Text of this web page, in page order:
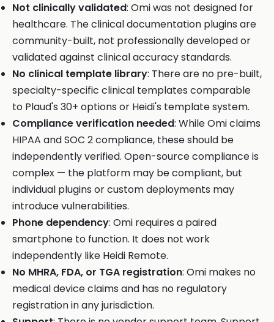
Not clinically validated: Omi was not designed for
healthcare. The clinical documentation plugins are
community-built, not professionally developed or
validated against clinical accuracy standards.
No clinical template library: There are no pre-built,
specialty-specific clinical templates comparable
to Plaud's 30+ options or Heidi's template system.
Compliance verification needed: While Omi claims
HIPAA and SOC 2 compliance, these should be
independently verified. Open-source compliance is
complex — the platform may be compliant, but
individual plugins or custom deployments may
introduce vulnerabilities.
Phone dependency: Omi requires a paired
smartphone to function. It does not work
independently like Heidi Remote.
No MHRA, FDA, or TGA registration: Omi makes no
medical device claims and has no regulatory
registration in any jurisdiction.